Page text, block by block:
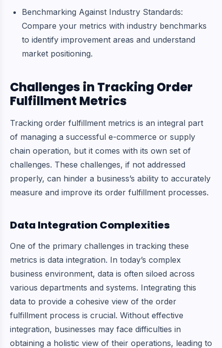
Benchmarking Against Industry Standards:
Compare your metrics with industry benchmarks
to identify improvement areas and understand
market positioning.
Challenges in Tracking Order
Fulfillment Metrics
Tracking order fulfillment metrics is an integral part
of managing a successful e-commerce or supply
chain operation, but it comes with its own set of
challenges. These challenges, if not addressed
properly, can hinder a business’s ability to accurately
measure and improve its order fulfillment processes.
Data Integration Complexities
One of the primary challenges in tracking these
metrics is data integration. In today’s complex
business environment, data is often siloed across
various departments and systems. Integrating this
data to provide a cohesive view of the order
fulfillment process is crucial. Without effective
integration, businesses may face difficulties in
obtaining a holistic view of their operations, leading to